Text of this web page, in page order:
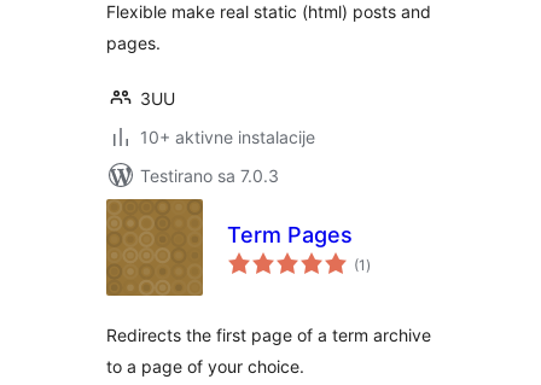
Flexible make real static (html) posts and
pages.
3UU
10+ aktivne instalacije
Testirano sa 7.0.3
Term Pages
(1 ukupno
ocjena
)
Redirects the first page of a term archive
to a page of your choice.